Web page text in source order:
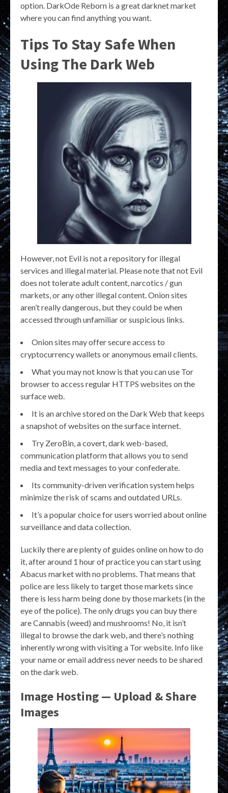
option. DarkOde Reborn is a great darknet market
where you can find anything you want.
Tips To Stay Safe When
Using The Dark Web
However, not Evil is not a repository for illegal
services and illegal material. Please note that not Evil
does not tolerate adult content, narcotics / gun
markets, or any other illegal content. Onion sites
aren’t really dangerous, but they could be when
accessed through unfamiliar or suspicious links.
Onion sites may offer secure access to
cryptocurrency wallets or anonymous email clients.
What you may not know is that you can use Tor
browser to access regular HTTPS websites on the
surface web.
It is an archive stored on the Dark Web that keeps
a snapshot of websites on the surface internet.
Try ZeroBin, a covert, dark web-based,
communication platform that allows you to send
media and text messages to your confederate.
Its community-driven verification system helps
minimize the risk of scams and outdated URLs.
It’s a popular choice for users worried about online
surveillance and data collection.
Luckily there are plenty of guides online on how to do
it, after around 1 hour of practice you can start using
Abacus market with no problems. That means that
police are less likely to target those markets since
there is less harm being done by those markets (in the
eye of the police). The only drugs you can buy there
are Cannabis (weed) and mushrooms! No, it isn’t
illegal to browse the dark web, and there’s nothing
inherently wrong with visiting a Tor website. Info like
your name or email address never needs to be shared
on the dark web.
Image Hosting — Upload & Share
Images